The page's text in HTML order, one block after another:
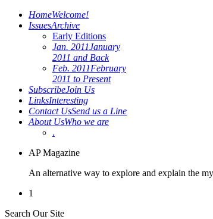
HomeWelcome!
IssuesArchive
Early Editions
Jan. 2011January
2011 and Back
Feb. 2011February
2011 to Present
SubscribeJoin Us
LinksInteresting
Contact UsSend us a Line
About UsWho we are
.
AP Magazine
An alternative way to explore and explain the
1
Search Our Site